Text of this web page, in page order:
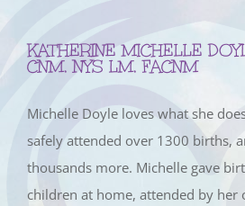
KATHERINE MICHELLE
CNM, NYS LM, FACNM
Michelle Doyle loves what she
safely attended over 1300 births,
thousands more. Michelle gave
children at home, attended by her